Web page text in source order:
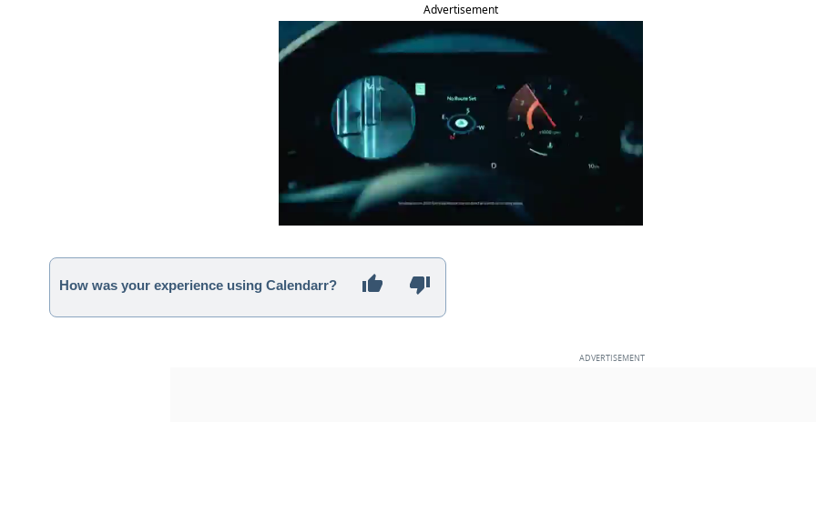
Advertisement
How was your experience using Calendarr?